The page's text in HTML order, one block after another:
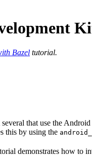
Bazel tutorial.
that use the
this by using the
demonstrates how to